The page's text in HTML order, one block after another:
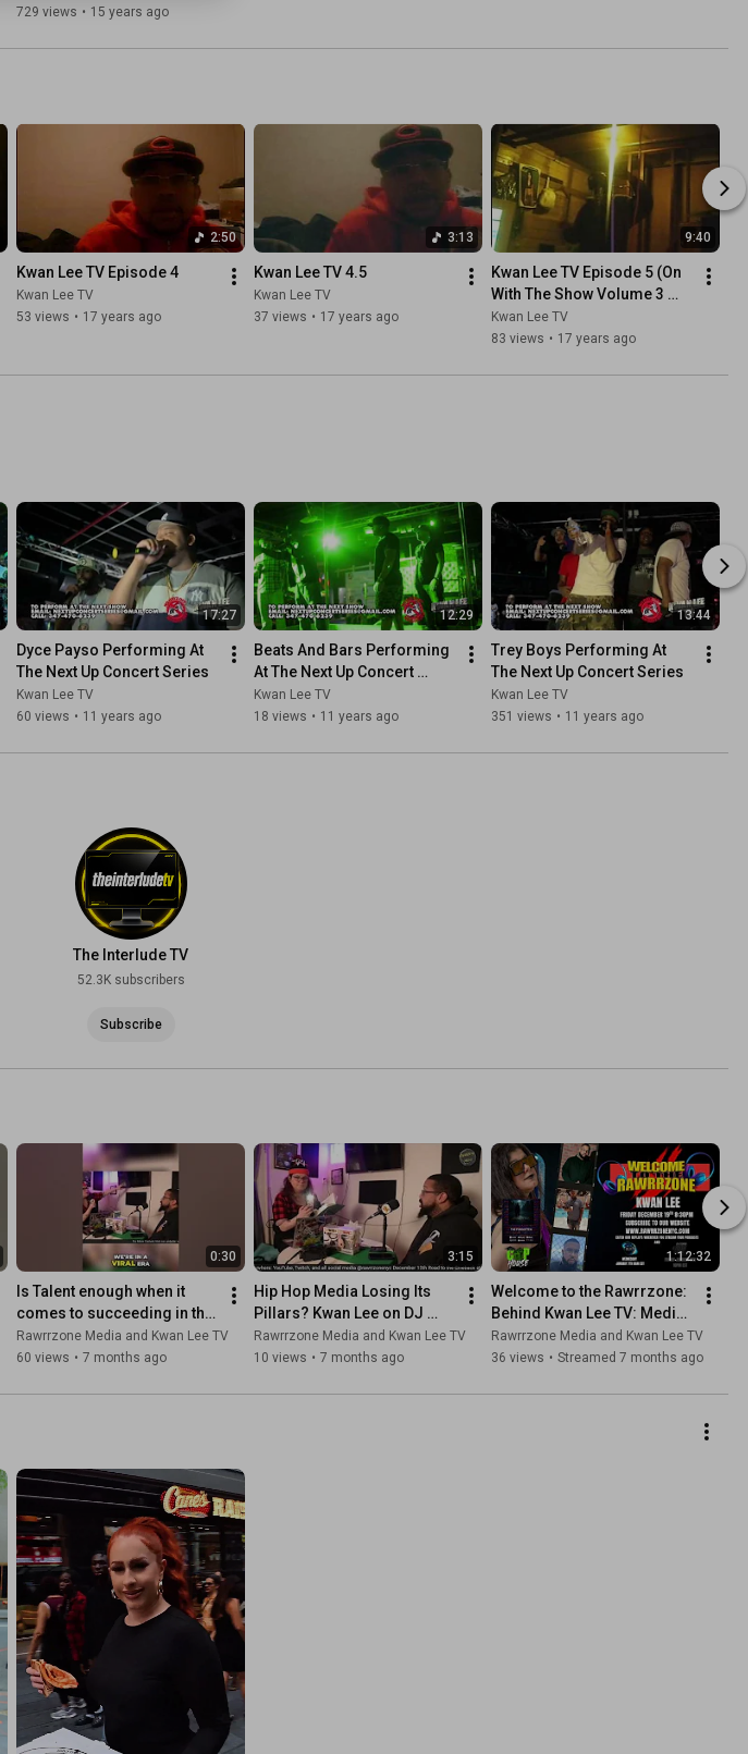
729 views • 15 years ago
2:50
Kwan Lee TV Episode 4
Kwan Lee TV
53 views • 17 years ago
3:13
Kwan Lee TV 4.5
Kwan Lee TV
37 views • 17 years ago
9:40
Kwan Lee TV Episode 5 (On
With The Show Volume 3
Edition) LO-FI VERSION
Kwan Lee TV
83 views • 17 years ago
17:27
Dyce Payso Performing At
The Next Up Concert Series
Kwan Lee TV
60 views • 11 years ago
12:29
Beats And Bars Performing
At The Next Up Concert
Series
Kwan Lee TV
18 views • 11 years ago
13:44
Trey Boys Performing At
The Next Up Concert Series
Kwan Lee TV
351 views • 11 years ago
The Interlude TV
52.3K subscribers
Subscribe
0:30
Is Talent enough when it
comes to succeeding in the
entertainment world?
#rawrrzonenyc  #marketing
Rawrrzone Media and Kwan Lee TV
60 views • 7 months ago
3:15
Hip Hop Media Losing Its
Pillars? Kwan Lee on DJ
Enuff Firing & Ebro Morning
Show Cancellation
Rawrrzone Media and Kwan Lee TV
10 views • 7 months ago
1:12:32
Welcome to the Rawrrzone:
Behind Kwan Lee TV: Media,
Culture & a New
Instrumental Sound Ep 275
Rawrrzone Media and Kwan Lee TV
36 views • Streamed 7 months ago